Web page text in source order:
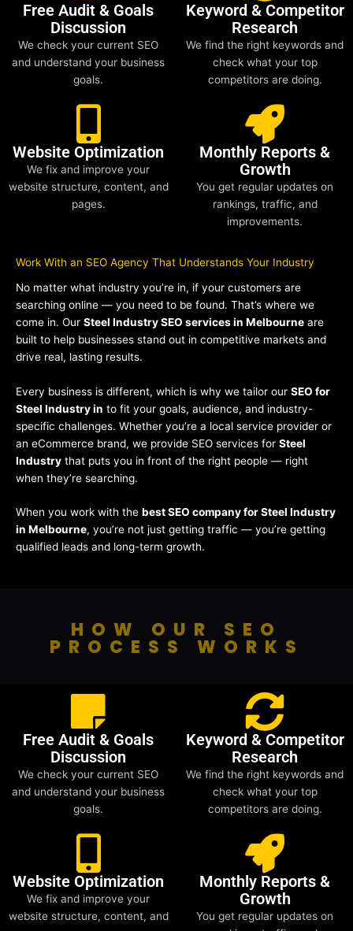
Free Audit & Goals
Discussion
We check your current SEO
and understand your business
goals.
Keyword & Competitor
Research
We find the right keywords and
check what your top
competitors are doing.
Website Optimization
We fix and improve your
website structure, content, and
pages.
Monthly Reports &
Growth
You get regular updates on
rankings, traffic, and
improvements.
Work With an SEO Agency That Understands Your Industry
No matter what industry you’re in, if your customers are
searching online — you need to be found. That’s where we
come in. Our Steel Industry SEO services in Melbourne are
built to help businesses stand out in competitive markets and
drive real, lasting results.
Every business is different, which is why we tailor our SEO for
Steel Industry in to fit your goals, audience, and industry-
specific challenges. Whether you’re a local service provider or
an eCommerce brand, we provide SEO services for Steel
Industry that puts you in front of the right people — right
when they’re searching.
When you work with the best SEO company for Steel Industry
in Melbourne, you’re not just getting traffic — you’re getting
qualified leads and long-term growth.
HOW OUR SEO
PROCESS WORKS
Free Audit & Goals
Discussion
We check your current SEO
and understand your business
goals.
Keyword & Competitor
Research
We find the right keywords and
check what your top
competitors are doing.
Website Optimization
We fix and improve your
website structure, content, and
Monthly Reports &
Growth
You get regular updates on